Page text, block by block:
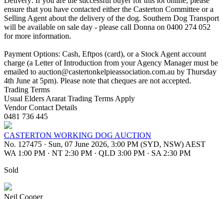
ensure that you have contacted either the Casterton Committee or a
Selling Agent about the delivery of the dog. Southern Dog Transport
will be available on sale day - please call Donna on 0400 274 052
for more information.
Payment Options: Cash, Eftpos (card), or a Stock Agent account
charge (a Letter of Introduction from your Agency Manager must be
emailed to auction@castertonkelpieassociation.com.au by Thursday
4th June at 5pm). Please note that cheques are not accepted.
Trading Terms
Usual Elders Ararat Trading Terms Apply
Vendor Contact Details
0481 736 445
CASTERTON WORKING DOG AUCTION
No. 127475 · Sun, 07 June 2026, 3:00 PM (SYD, NSW) AEST
WA 1:00 PM · NT 2:30 PM · QLD 3:00 PM · SA 2:30 PM
Sold
Neil Cooper